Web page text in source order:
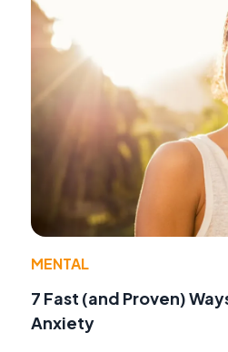
MENTAL
7 Fast (and Proven)
Anxiety